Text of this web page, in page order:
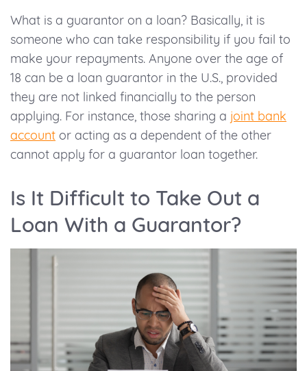
What is a guarantor on a loan? Basically, it is
someone who can take responsibility if you fail to
make your repayments. Anyone over the age of
18 can be a loan guarantor in the U.S., provided
they are not linked financially to the person
applying. For instance, those sharing a joint bank
account or acting as a dependent of the other
cannot apply for a guarantor loan together.
Is It Difficult to Take Out a
Loan With a Guarantor?